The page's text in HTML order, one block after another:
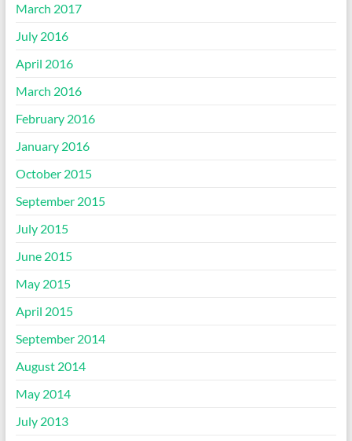
March 2017
July 2016
April 2016
March 2016
February 2016
January 2016
October 2015
September 2015
July 2015
June 2015
May 2015
April 2015
September 2014
August 2014
May 2014
July 2013